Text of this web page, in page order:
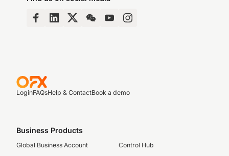
LoginFAQsHelp & ContactBook a demo
Business Products
Global Business Account
Control Hub